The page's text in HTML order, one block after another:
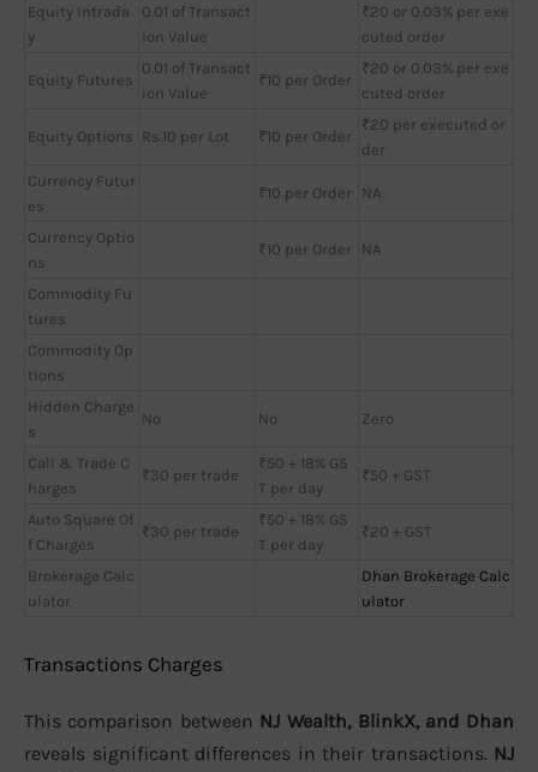
Equity Intrada
y
0.01 of Transact
ion Value
₹20 or 0.03% per exe
cuted order
Equity Futures
0.01 of Transact
ion Value
₹10 per Order
₹20 or 0.03% per exe
cuted order
Equity Options Rs.10 per Lot ₹10 per Order
₹20 per executed or
der
Currency Futur
es
₹10 per Order NA
Currency Optio
ns
₹10 per Order NA
Commodity Fu
tures
Commodity Op
tions
Hidden Charge
s
No No Zero
Call & Trade C
harges
₹30 per trade
₹50 + 18% GS
T per day
₹50 + GST
Auto Square Of
f Charges
₹30 per trade
₹50 + 18% GS
T per day
₹20 + GST
Brokerage Calc
ulator
Dhan Brokerage Calc
ulator
Transactions Charges
This comparison between NJ Wealth, BlinkX, and Dhan
reveals significant differences in their transactions. NJ